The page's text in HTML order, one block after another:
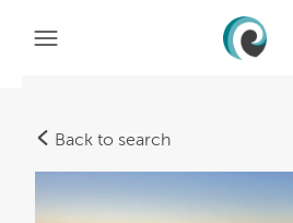
Back to search